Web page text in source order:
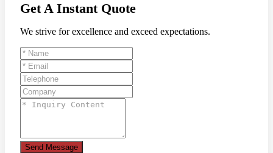
Get A Instant Quote
We strive for excellence and exceed expectations.
Send Message